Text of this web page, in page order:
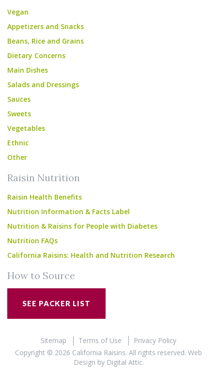
Vegan
Appetizers and Snacks
Beans, Rice and Grains
Dietary Concerns
Main Dishes
Salads and Dressings
Sauces
Sweets
Vegetables
Ethnic
Other
Raisin Nutrition
Raisin Health Benefits
Nutrition Information & Facts Label
Nutrition & Raisins for People with Diabetes
Nutrition FAQs
California Raisins: Health and Nutrition Research
How to Source
SEE PACKER LIST
Sitemap Terms of Use
Privacy Policy
Copyright © 2026 California Raisins. All rights reserved. Web
Design by Digital Attic.